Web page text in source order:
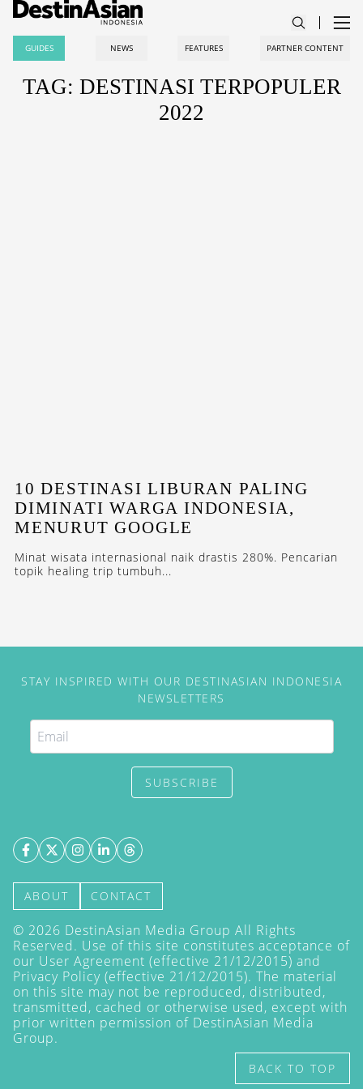
GUIDES NEWS FEATURES PARTNER CONTENT
TAG: DESTINASI TERPOPULER
2022
10 DESTINASI LIBURAN PALING
DIMINATI WARGA INDONESIA,
MENURUT GOOGLE
Minat wisata internasional naik drastis 280%. Pencarian
topik healing trip tumbuh...
STAY INSPIRED WITH OUR DESTINASIAN INDONESIA
NEWSLETTERS
SUBSCRIBE
ABOUT CONTACT
© 2026 DestinAsian Media Group All Rights
Reserved. Use of this site constitutes acceptance of
our User Agreement (effective 21/12/2015) and
Privacy Policy (effective 21/12/2015). The material
on this site may not be reproduced, distributed,
transmitted, cached or otherwise used, except with
prior written permission of DestinAsian Media
Group.
BACK TO TOP